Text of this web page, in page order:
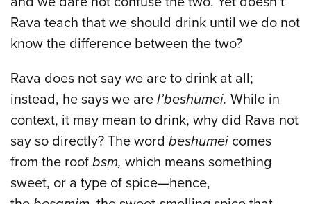
Rava teach that we should drink until we do not
know the difference between the two?
Rava does not say we are to drink at all;
instead, he says we are l’beshumei. While in
context, it may mean to drink, why did Rava not
say so directly? The word beshumei comes
from the roof bsm, which means something
sweet, or a type of spice—hence,